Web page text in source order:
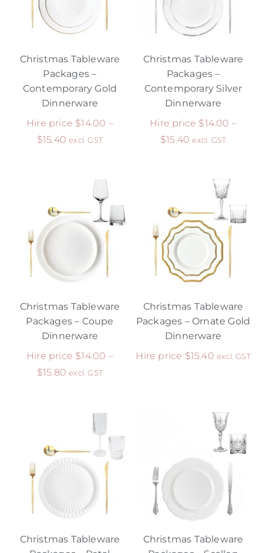
Christmas Tableware
Packages –
Contemporary Gold
Dinnerware
Hire price $14.00 –
$15.40 excl. GST
Christmas Tableware
Packages –
Contemporary Silver
Dinnerware
Hire price $14.00 –
$15.40 excl. GST
Christmas Tableware
Packages – Coupe
Dinnerware
Hire price $14.00 –
$15.80 excl. GST
Christmas Tableware
Packages – Ornate Gold
Dinnerware
Hire price $15.40 excl. GST
Christmas Tableware
Christmas Tableware